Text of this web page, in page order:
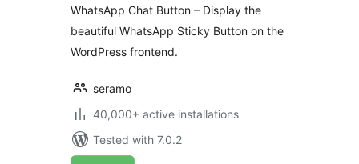
WhatsApp Chat Button – Display the
beautiful WhatsApp Sticky Button on the
WordPress frontend.
seramo
40,000+ active installations
Tested with 7.0.2